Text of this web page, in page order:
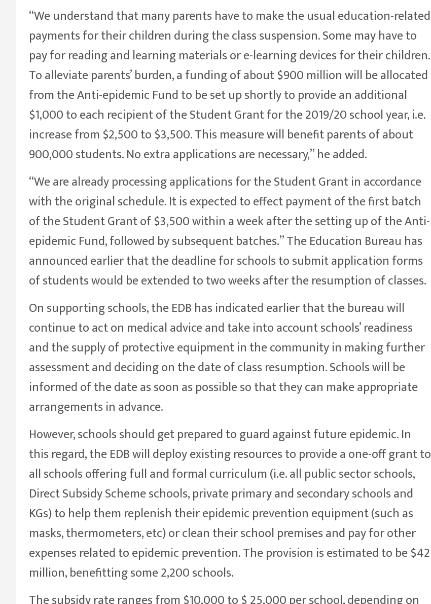
“We understand that many parents have to make the usual education-related
payments for their children during the class suspension. Some may have to
pay for reading and learning materials or e-learning devices for their children.
To alleviate parents’ burden, a funding of about $900 million will be allocated
from the Anti-epidemic Fund to be set up shortly to provide an additional
$1,000 to each recipient of the Student Grant for the 2019/20 school year, i.e.
increase from $2,500 to $3,500. This measure will benefit parents of about
900,000 students. No extra applications are necessary,” he added.
“We are already processing applications for the Student Grant in accordance
with the original schedule. It is expected to effect payment of the first batch
of the Student Grant of $3,500 within a week after the setting up of the Anti-
epidemic Fund, followed by subsequent batches.” The Education Bureau has
announced earlier that the deadline for schools to submit application forms
of students would be extended to two weeks after the resumption of classes.
On supporting schools, the EDB has indicated earlier that the bureau will
continue to act on medical advice and take into account schools’ readiness
and the supply of protective equipment in the community in making further
assessment and deciding on the date of class resumption. Schools will be
informed of the date as soon as possible so that they can make appropriate
arrangements in advance.
However, schools should get prepared to guard against future epidemic. In
this regard, the EDB will deploy existing resources to provide a one-off grant to
all schools offering full and formal curriculum (i.e. all public sector schools,
Direct Subsidy Scheme schools, private primary and secondary schools and
KGs) to help them replenish their epidemic prevention equipment (such as
masks, thermometers, etc) or clean their school premises and pay for other
expenses related to epidemic prevention. The provision is estimated to be $42
million, benefitting some 2,200 schools.